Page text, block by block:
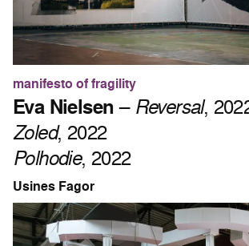
manifesto of fragility
Eva Nielsen– Reversal,
Zoled, 2022
Polhodie, 2022
Usines Fagor